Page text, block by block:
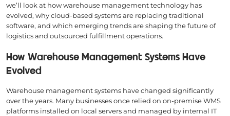
we’ll look at how warehouse management technology has
evolved, why cloud-based systems are replacing traditional
software, and which emerging trends are shaping the future of
logistics and outsourced fulfillment operations.
How Warehouse Management Systems Have
Evolved
Warehouse management systems have changed significantly
over the years. Many businesses once relied on on-premise WMS
platforms installed on local servers and managed by internal IT